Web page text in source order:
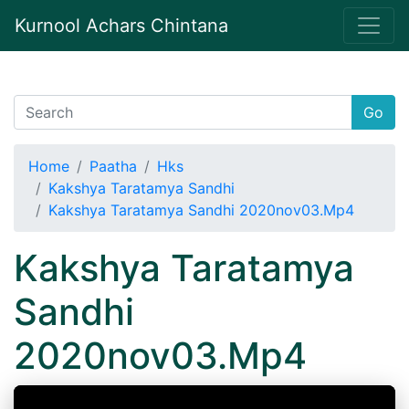
Kurnool Achars Chintana
Go
Home Paatha
Hks
Kakshya Taratamya Sandhi
Kakshya Taratamya Sandhi 2020nov03.Mp4
Kakshya Taratamya
Sandhi
2020nov03.Mp4